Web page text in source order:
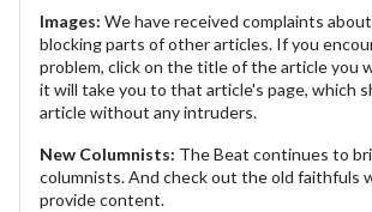
Images: We have received complaints
blocking parts of other articles. If you
problem, click on the title of the article you
it will take you to that article's page, which
article without any intruders.
New Columnists: The Beat continues to
columnists. And check out the old faithfuls
provide content.